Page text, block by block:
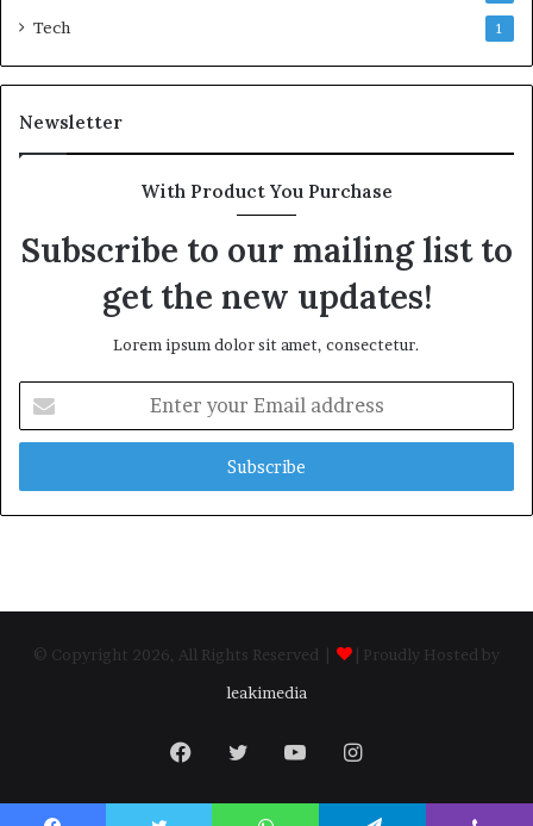
Tech 1
Newsletter
With Product You Purchase
Subscribe to our mailing list to
get the new updates!
Lorem ipsum dolor sit amet, consectetur.
your
Email
© Copyright 2026, All Rights Reserved |
| Proudly Hosted by
leakimedia
Facebook
TwitterYouTubeInstagram